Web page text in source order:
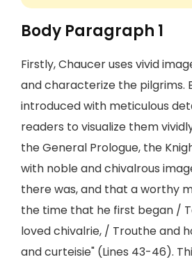
Body Paragraph 1
Firstly, Chaucer uses vivid
and characterize the pilgrims.
introduced with meticulous
readers to visualize them
the General Prologue, the
with noble and chivalrous
there was, and that a worthy
the time that he first began /
loved chivalrie, / Trouthe and
and curteisie" (Lines 43-46).